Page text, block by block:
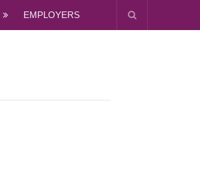
EMPLOYERS